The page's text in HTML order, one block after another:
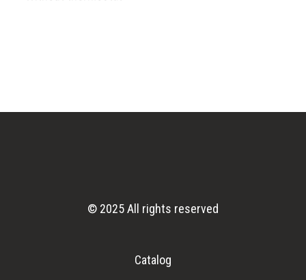
© 2025 All rights reserved
Catalog